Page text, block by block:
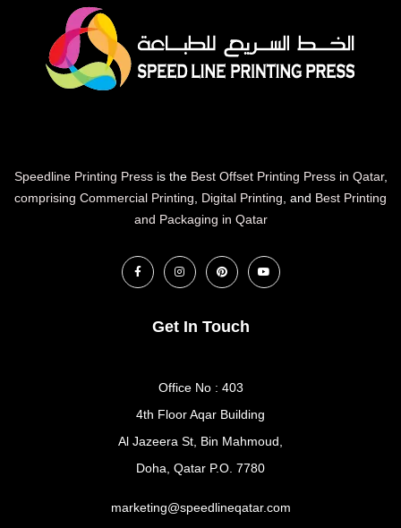
Speedline Printing Pressis the Best Offset Printing Press in Qatar,
comprising Commercial Printing
Digital Printing , and Best Printing
and Packaging in Qatar
Get In Touch
Office No : 403
4th Floor Aqar Building
Al Jazeera St, Bin Mahmoud,
Doha, Qatar P.O. 7780
marketing@speedlineqatar.com